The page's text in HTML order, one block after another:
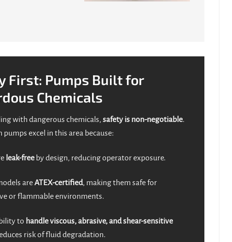
First: Pumps Built for
Chemicals
with dangerous chemicals, safety is non-negotiable.
pumps excel in this area because:
leak-freeby design, reducing operator exposure.
areATEX-certified, making them safe for
or flammable environments.
to handle viscous, abrasive, and shear-sensitive
risk of fluid degradation.